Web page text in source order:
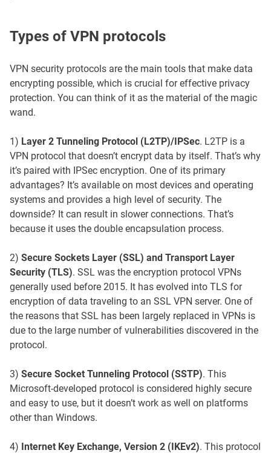
Types of VPN protocols
VPN security protocols are the main tools that make data
encrypting possible, which is crucial for effective privacy
protection. You can think of it as the material of the magic
wand.
1) Layer 2 Tunneling Protocol (L2TP)/IPSec. L2TP is a
VPN protocol that doesn’t encrypt data by itself. That’s why
it’s paired with IPSec encryption. One of its primary
advantages? It’s available on most devices and operating
systems and provides a high level of security. The
downside? It can result in slower connections. That’s
because it uses the double encapsulation process.
2) Secure Sockets Layer (SSL) and Transport Layer
Security (TLS). SSL was the encryption protocol VPNs
generally used before 2015. It has evolved into TLS for
encryption of data traveling to an SSL VPN server. One of
the reasons that SSL has been largely replaced in VPNs is
due to the large number of vulnerabilities discovered in the
protocol.
3) Secure Socket Tunneling Protocol (SSTP). This
Microsoft-developed protocol is considered highly secure
and easy to use, but it doesn’t work as well on platforms
other than Windows.
4) Internet Key Exchange, Version 2 (IKEv2). This protocol